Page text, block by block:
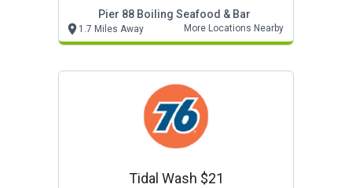
Pier 88 Boiling Seafood & Bar
1.7 Miles Away More Locations Nearby
Tidal Wash $21